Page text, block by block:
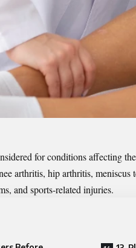
for conditions affecting
arthritis, hip arthritis,
and sports-related injuries.